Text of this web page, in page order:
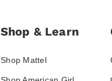
Shop & Learn
Shop Mattel